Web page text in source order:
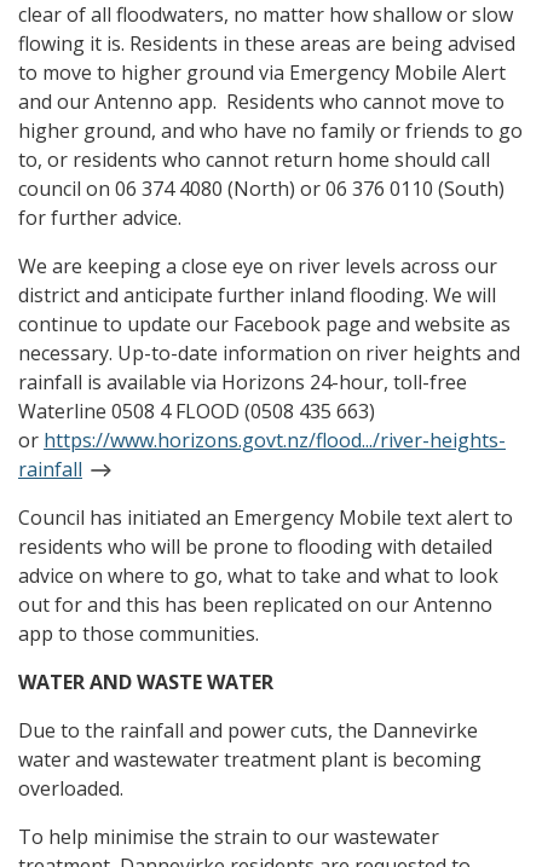
clear of all floodwaters, no matter how shallow or slow
flowing it is. Residents in these areas are being advised
to move to higher ground via Emergency Mobile Alert
and our Antenno app. Residents who cannot move to
higher ground, and who have no family or friends to go
to, or residents who cannot return home should call
council on 06 374 4080 (North) or 06 376 0110 (South)
for further advice.
We are keeping a close eye on river levels across our
district and anticipate further inland flooding. We will
continue to update our Facebook page and website as
necessary. Up-to-date information on river heights and
rainfall is available via Horizons 24-hour, toll-free
Waterline 0508 4 FLOOD (0508 435 663)
or https://www.horizons.govt.nz/flood.../river-heights-
rainfall
Council has initiated an Emergency Mobile text alert to
residents who will be prone to flooding with detailed
advice on where to go, what to take and what to look
out for and this has been replicated on our Antenno
app to those communities.
WATER AND WASTE WATER
Due to the rainfall and power cuts, the Dannevirke
water and wastewater treatment plant is becoming
overloaded.
To help minimise the strain to our wastewater